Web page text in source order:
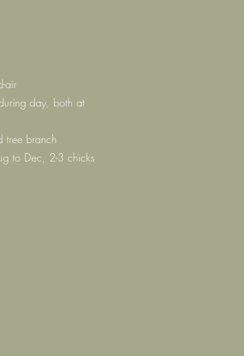
air
day, both at
tree branch
to Dec, 2-3 chicks